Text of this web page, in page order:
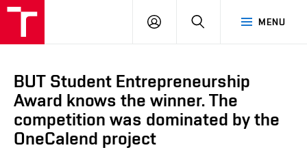
MENU
LOG
SEARCH
BUT Student Entrepreneurship
Award knows the winner. The
competition was dominated by the
OneCalend project